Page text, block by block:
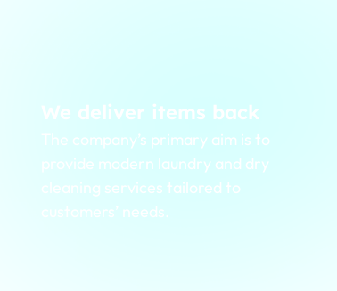
We deliver items back
The company’s primary aim is to
provide modern laundry and dry
cleaning services tailored to
customers’ needs.